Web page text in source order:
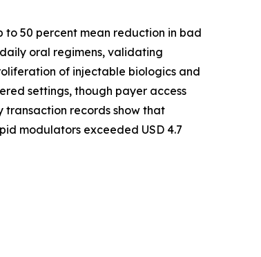
50 percent mean reduction in bad
oral regimens, validating
of injectable biologics and
settings, though payer access
transaction records show that
modulators exceeded USD 4.7